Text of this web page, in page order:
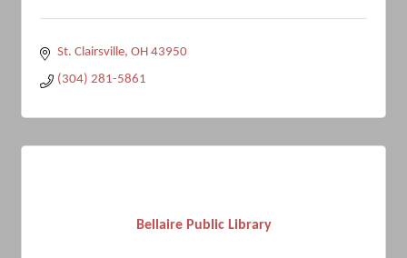
St. Clairsville OH 43950
(304) 281-5861
Bellaire Public Library